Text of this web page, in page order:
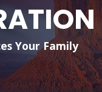
Your Family